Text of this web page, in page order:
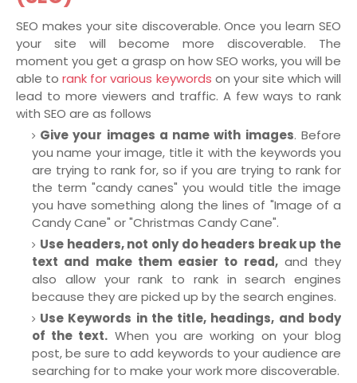
SEO makes your site discoverable. Once you learn SEO
your site will become more discoverable. The
moment you get a grasp on how SEO works, you will be
able torank for various keywords on your site which will
lead to more viewers and traffic. A few ways to rank
with SEO are as follows
Give your images a name with images. Before
you name your image, title it with the keywords you
are trying to rank for, so if you are trying to rank for
the term "candy canes" you would title the image
you have something along the lines of "Image of a
Candy Cane" or "Christmas Candy Cane".
Use headers, not only do headers break up the
text and make them easier to read,and they
also allow your rank to rank in search engines
because they are picked up by the search engines.
Use Keywords in the title, headings, and body
of the text. When you are working on your blog
post, be sure to add keywords to your audience are
searching for to make your work more discoverable.